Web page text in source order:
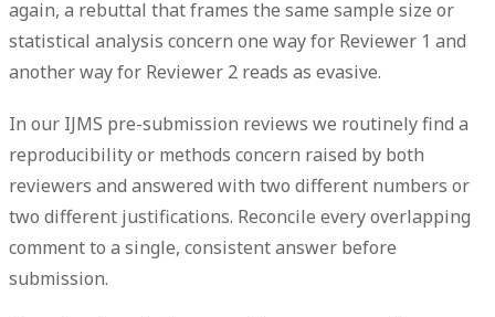
again, a rebuttal that frames the same sample size or
statistical analysis concern one way for Reviewer 1 and
another way for Reviewer 2 reads as evasive.
In our IJMS pre-submission reviews we routinely find a
reproducibility or methods concern raised by both
reviewers and answered with two different numbers or
two different justifications. Reconcile every overlapping
comment to a single, consistent answer before
submission.